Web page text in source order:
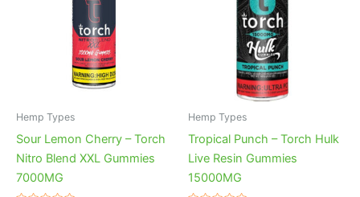
Hemp Types
Sour Lemon Cherry – Torch
Nitro Blend XXL Gummies
7000MG
Hemp Types
Tropical Punch – Torch Hulk
Live Resin Gummies
15000MG